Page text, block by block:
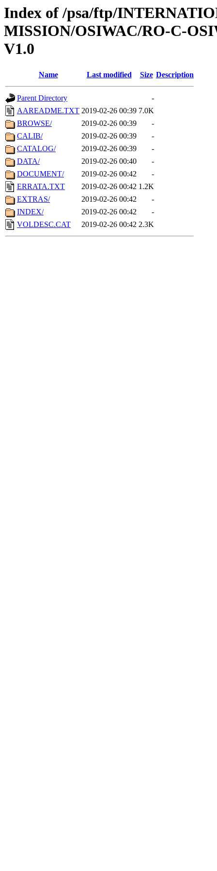
Index of /psa/ftp/
MISSION/OSIWAC/RO-C-
V1.0
Name Last modified Size Description
Parent Directory
-
AAREADME.TXT 2019-02-26 00:39 7.0K
BROWSE/
2019-02-26 00:39
-
CALIB/
2019-02-26 00:39
-
CATALOG/
2019-02-26 00:39
-
DATA/
2019-02-26 00:40
-
DOCUMENT/
2019-02-26 00:42
-
ERRATA.TXT
2019-02-26 00:42 1.2K
EXTRAS/
2019-02-26 00:42
-
INDEX/
2019-02-26 00:42
-
VOLDESC.CAT
2019-02-26 00:42 2.3K